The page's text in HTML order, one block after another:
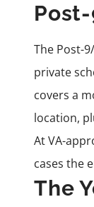
The Post-
private
covers a
location,
At VA-
cases the
The